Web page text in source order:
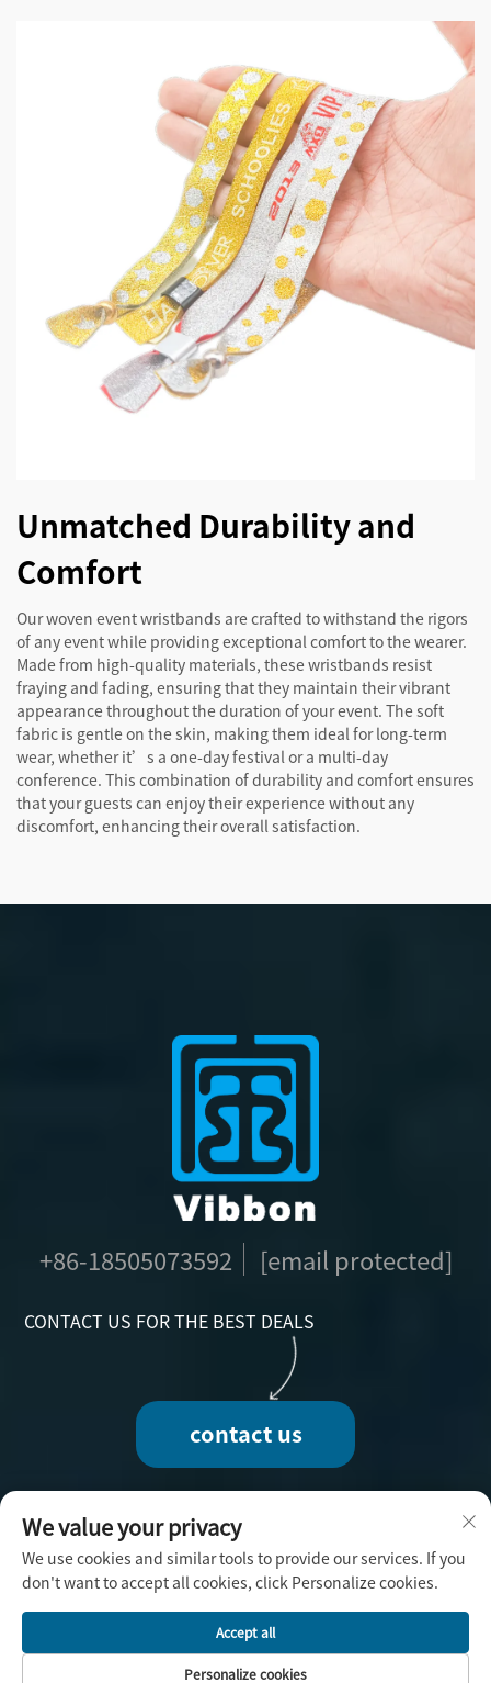
Unmatched Durability and
Comfort
Our woven event wristbands are crafted to withstand the rigors
of any event while providing exceptional comfort to the wearer.
Made from high-quality materials, these wristbands resist
fraying and fading, ensuring that they maintain their vibrant
appearance throughout the duration of your event. The soft
fabric is gentle on the skin, making them ideal for long-term
wear, whether it’s a one-day festival or a multi-day
conference. This combination of durability and comfort ensures
that your guests can enjoy their experience without any
discomfort, enhancing their overall satisfaction.
+86-18505073592 [email protected]
CONTACT US FOR THE BEST DEALS
contact us
Copyright © 2025 by Fuzhou Vibbon Handicraft
Co., Ltd. -Privacy Policy
We value your privacy
We use cookies and similar tools to provide our services. If you
don't want to accept all cookies, click Personalize cookies.
Personalize cookies
Accept all